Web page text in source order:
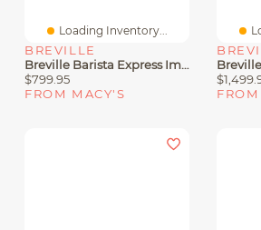
Loading Inventory...
BREVILLE
Breville Barista Express Impress Espresso Machine
$799.95
FROM MACY'S